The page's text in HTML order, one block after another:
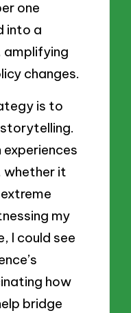
one
into a
changes.
is to
experiences
it
my
I could see
how
bridge